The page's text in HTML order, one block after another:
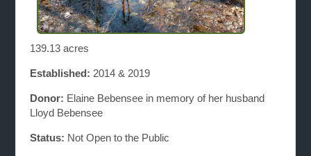
139.13 acres
Established: 2014 & 2019
Donor: Elaine Bebensee in memory of her husband
Lloyd Bebensee
Status: Not Open to the Public